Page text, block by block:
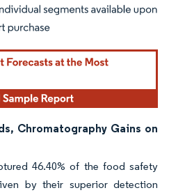
attribution under CC BY 4.0.
Chromatography Gains on
46.40% of the food safety
by their superior detection